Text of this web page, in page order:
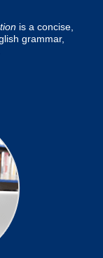
is a concise,
grammar,